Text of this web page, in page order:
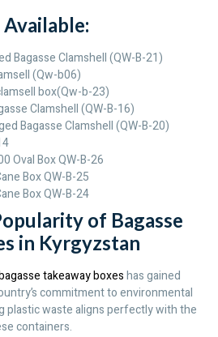
Bagasse Clamshell (QW-B-21)
(Qw-b06)
box(Qw-b-23)
Clamshell (QW-B-16)
Bagasse Clamshell (QW-B-20)
Oval Box QW-B-26
Box QW-B-25
Box QW-B-24
of Bagasse
in Kyrgyzstan
takeaway boxeshas gained
commitment to environmental
plastic waste aligns perfectly with the
containers.